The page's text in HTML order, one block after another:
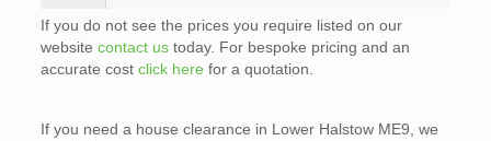
If you do not see the prices you require listed on our
website contact ustoday. For bespoke pricing and an
accurate cost click here for a quotation.
If you need a house clearance in Lower Halstow ME9, we